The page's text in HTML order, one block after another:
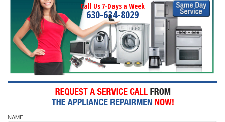
Call Us 7-Days a Week
630-634-8029
NAME